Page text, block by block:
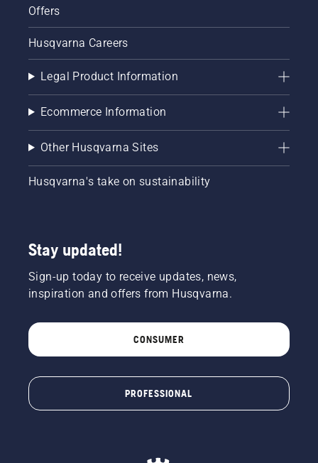
Offers
Husqvarna Careers
Legal Product Information
Ecommerce Information
Other Husqvarna Sites
Husqvarna's take on sustainability
Stay updated!
Sign-up today to receive updates, news,
inspiration and offers from Husqvarna.
CONSUMER
PROFESSIONAL